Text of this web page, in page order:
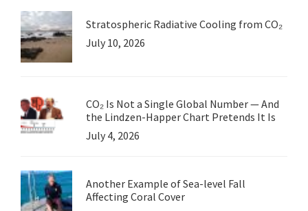
Stratospheric Radiative Cooling from CO₂
July 10, 2026
CO₂ Is Not a Single Global Number — And
the Lindzen-Happer Chart Pretends It Is
July 4, 2026
Another Example of Sea-level Fall
Affecting Coral Cover